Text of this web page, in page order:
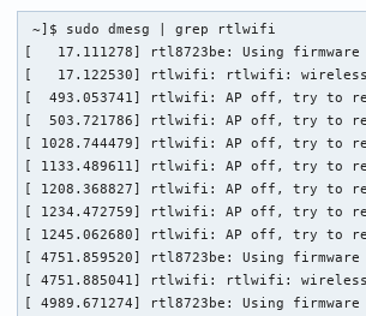
~]$ sudo dmesg | grep rtlwifi
[   17.111278] rtl8723be: Using
[   17.122530] rtlwifi: rtlwifi: wireless
[  493.053741] rtlwifi: AP off, try to
[  503.721786] rtlwifi: AP off, try to
[ 1028.744479] rtlwifi: AP off, try to
[ 1133.489611] rtlwifi: AP off, try to
[ 1208.368827] rtlwifi: AP off, try to
[ 1234.472759] rtlwifi: AP off, try to
[ 1245.062680] rtlwifi: AP off, try to
[ 4751.859520] rtl8723be: Using
[ 4751.885041] rtlwifi: rtlwifi:
[ 4989.671274] rtl8723be: Using